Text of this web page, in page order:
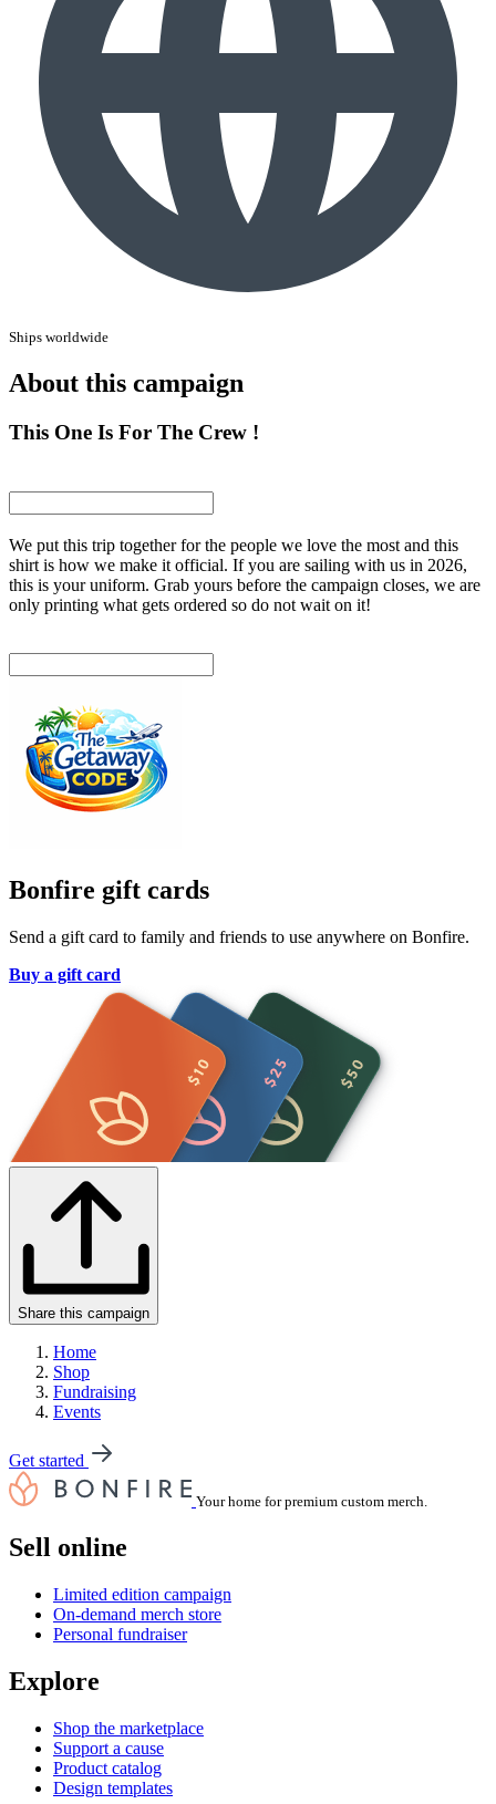
Ships worldwide
About this campaign
This One Is For The Crew !
We put this trip together for the people we love the most and this
shirt is how we make it official. If you are sailing with us in 2026,
this is your uniform. Grab yours before the campaign closes, we are
only printing what gets ordered so do not wait on it!
Bonfire gift cards
Send a gift card to family and friends to use anywhere on Bonfire.
Buy a gift card
Share this campaign
Home
Shop
Fundraising
Events
Get started
Your home for premium custom merch.
Sell online
Limited edition campaign
On-demand merch store
Personal fundraiser
Explore
Shop the marketplace
Support a cause
Product catalog
Design templates